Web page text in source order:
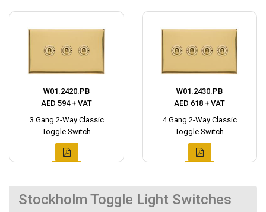
W01.2420.PB
AED 594 + VAT
3 Gang 2-Way Classic
Toggle Switch
W01.2430.PB
AED 618 + VAT
4 Gang 2-Way Classic
Toggle Switch
Stockholm Toggle Light Switches